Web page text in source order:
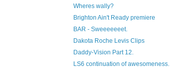
Wheres wally?
Brighton Ain't Ready premiere
BAR - Sweeeeeeet.
Dakota Roche Levis Clips
Daddy-Vision Part 12.
LS6 continuation of awesomeness.